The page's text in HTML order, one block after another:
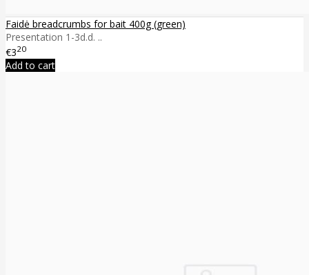
Faidė breadcrumbs for bait 400g (green)
Presentation 1-3d.d. ..
€320
Add to cart